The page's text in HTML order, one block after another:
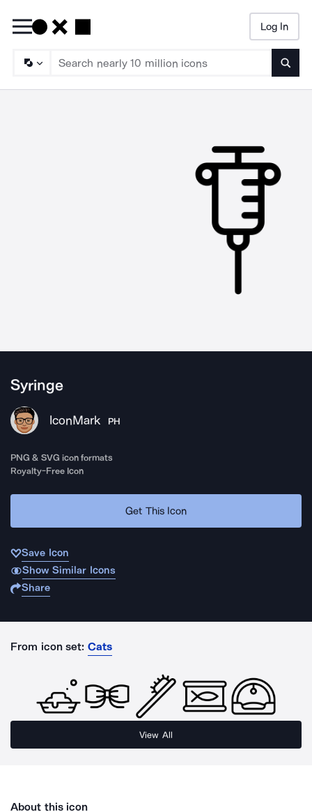
Log In
Syringe
IconMark PH
PNG & SVG icon formats
Royalty-Free Icon
Get This Icon
Save Icon
Show Similar Icons
Share
From icon set: Cats
View All
About this icon